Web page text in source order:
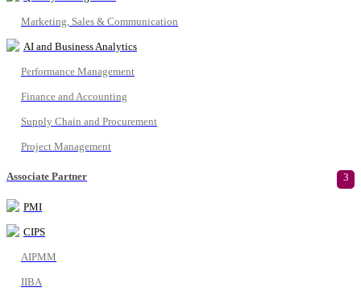
Marketing, Sales & Communication
AI and Business Analytics
Performance Management
Finance and Accounting
Supply Chain and Procurement
Project Management
Associate Partner 3
PMI
CIPS
AIPMM
IIBA